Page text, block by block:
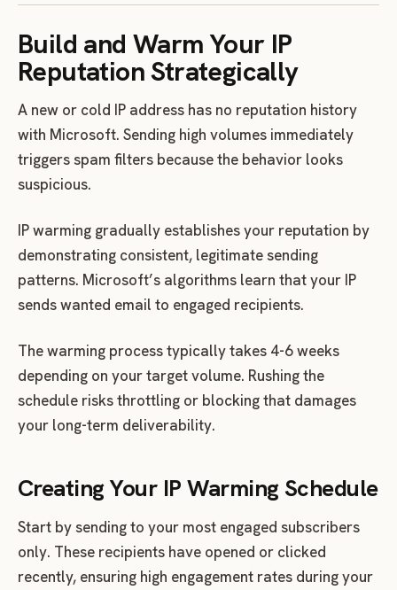
Build and Warm Your IP
Reputation Strategically
A new or cold IP address has no reputation history
with Microsoft. Sending high volumes immediately
triggers spam filters because the behavior looks
suspicious.
IP warming gradually establishes your reputation by
demonstrating consistent, legitimate sending
patterns. Microsoft’s algorithms learn that your IP
sends wanted email to engaged recipients.
The warming process typically takes 4-6 weeks
depending on your target volume. Rushing the
schedule risks throttling or blocking that damages
your long-term deliverability.
Creating Your IP Warming Schedule
Start by sending to your most engaged subscribers
only. These recipients have opened or clicked
recently, ensuring high engagement rates during your